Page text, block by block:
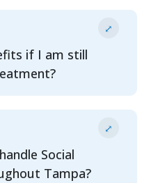
⤢
if I am still
⤢
Social
Tampa?